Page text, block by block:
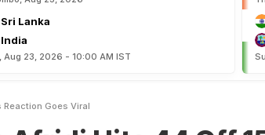
Sri Lanka
India
Aug 23, 2026 - 10:00 AM IST
Reaction Goes Viral